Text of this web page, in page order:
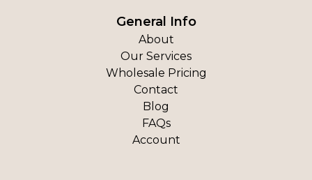
General Info
About
Our Services
Wholesale Pricing
Contact
Blog
FAQs
Account